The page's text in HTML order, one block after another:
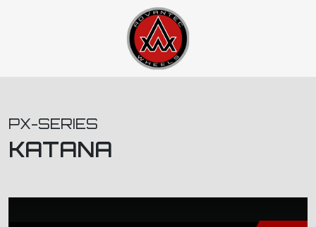
PX-SERIES
KATANA